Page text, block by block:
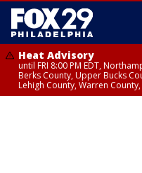
Heat Advisory
until FRI 8:00 PM EDT,
Berks County, Upper Bucks
Lehigh County, Warren